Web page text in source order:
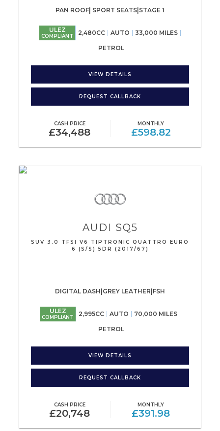
PAN ROOF| SPORT SEATS|STAGE 1
ULEZ
COMPLIANT 2,480CC AUTO 33,000 MILES
PETROL
VIEW DETAILS
REQUEST CALLBACK
CASH PRICE
£34,488
MONTHLY
£598.82
AUDI SQ5
SUV 3.0 TFSI V6 TIPTRONIC QUATTRO EURO
6 (S/S) 5DR (2017/67)
DIGITAL DASH|GREY LEATHER|FSH
ULEZ
COMPLIANT 2,995CC AUTO 70,000 MILES
PETROL
VIEW DETAILS
REQUEST CALLBACK
CASH PRICE
£20,748
MONTHLY
£391.98